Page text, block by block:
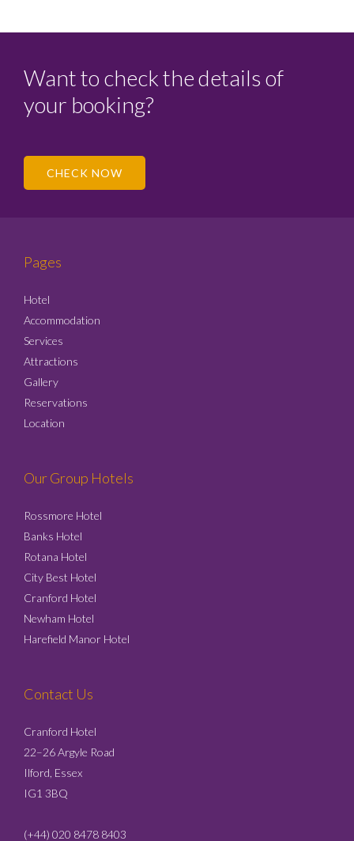
Want to check the details of
your booking?
CHECK NOW
Pages
Hotel
Accommodation
Services
Attractions
Gallery
Reservations
Location
Our Group Hotels
Rossmore Hotel
Banks Hotel
Rotana Hotel
City Best Hotel
Cranford Hotel
Newham Hotel
Harefield Manor Hotel
Contact Us
Cranford Hotel
22–26 Argyle Road
Ilford, Essex
IG1 3BQ
(+44) 020 8478 8403